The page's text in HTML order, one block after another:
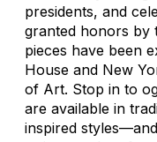
presidents, and
granted honors by
pieces have been
House and New
of Art. Stop in to
are available in
inspired